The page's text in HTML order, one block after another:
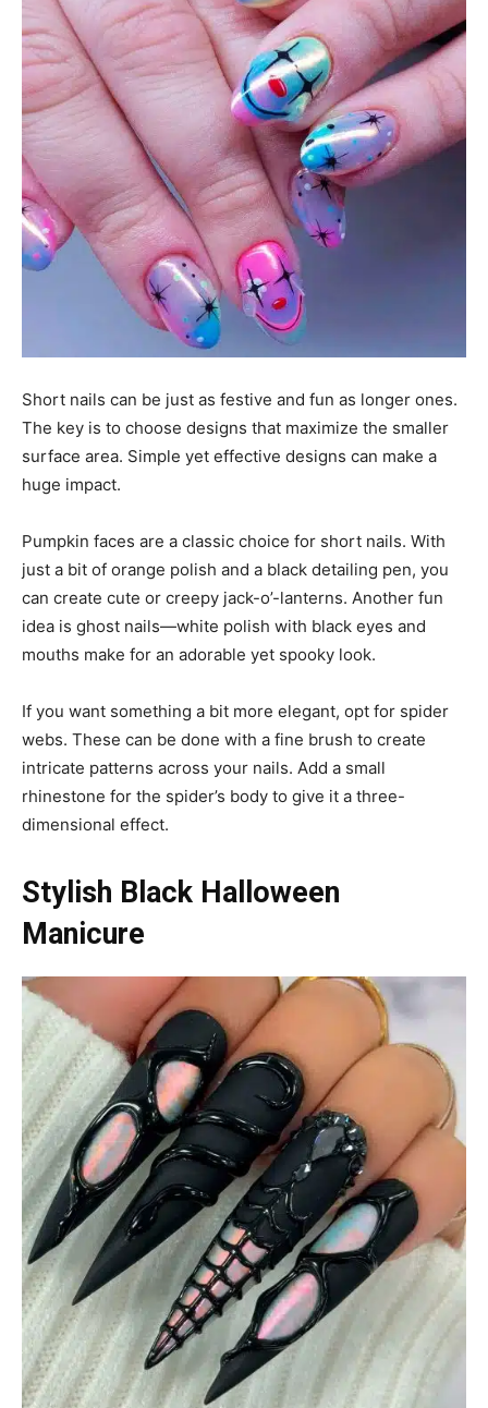
Short nails can be just as festive and fun as longer ones.
The key is to choose designs that maximize the smaller
surface area. Simple yet effective designs can make a
huge impact.
Pumpkin faces are a classic choice for short nails. With
just a bit of orange polish and a black detailing pen, you
can create cute or creepy jack-o’-lanterns. Another fun
idea is ghost nails—white polish with black eyes and
mouths make for an adorable yet spooky look.
If you want something a bit more elegant, opt for spider
webs. These can be done with a fine brush to create
intricate patterns across your nails. Add a small
rhinestone for the spider’s body to give it a three-
dimensional effect.
Stylish Black Halloween
Manicure